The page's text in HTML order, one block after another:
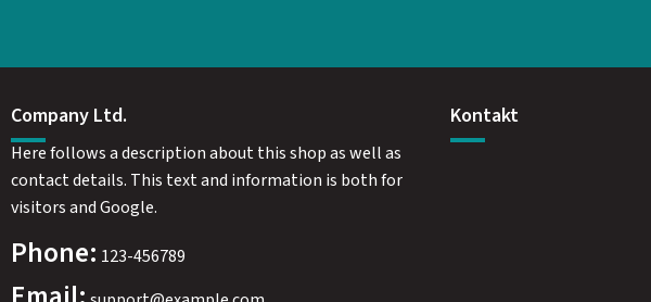
Company Ltd.
Here follows a description about this shop as well as
contact details. This text and information is both for
visitors and Google.
Phone: 123-456789
Kontakt